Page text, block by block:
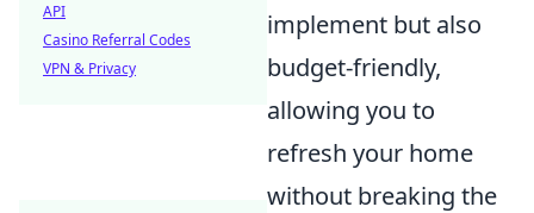
implement but also
budget-friendly,
allowing you to
refresh your home
without breaking the
API
Casino Referral Codes
VPN & Privacy